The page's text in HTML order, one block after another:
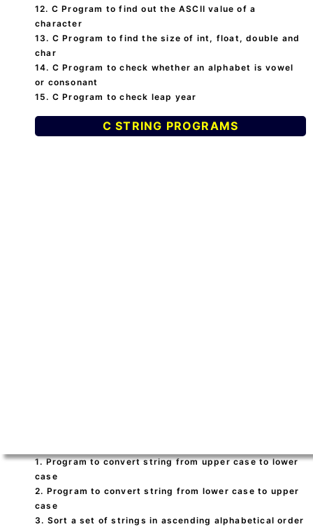
12. C Program to find out the ASCII value of a
character
13. C Program to find the size of int, float, double and
char
14. C Program to check whether an alphabet is vowel
or consonant
15. C Program to check leap year
C STRING PROGRAMS
1. Program to convert string from upper case to lower
case
2. Program to convert string from lower case to upper
case
3. Sort a set of strings in ascending alphabetical order